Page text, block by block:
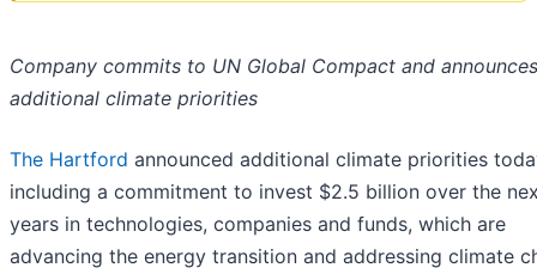
Company commits to UN Global Compact and announces
additional climate priorities
The Hartford announced additional climate priorities
including a commitment to invest $2.5 billion over the
years in technologies, companies and funds, which are
advancing the energy transition and addressing climate